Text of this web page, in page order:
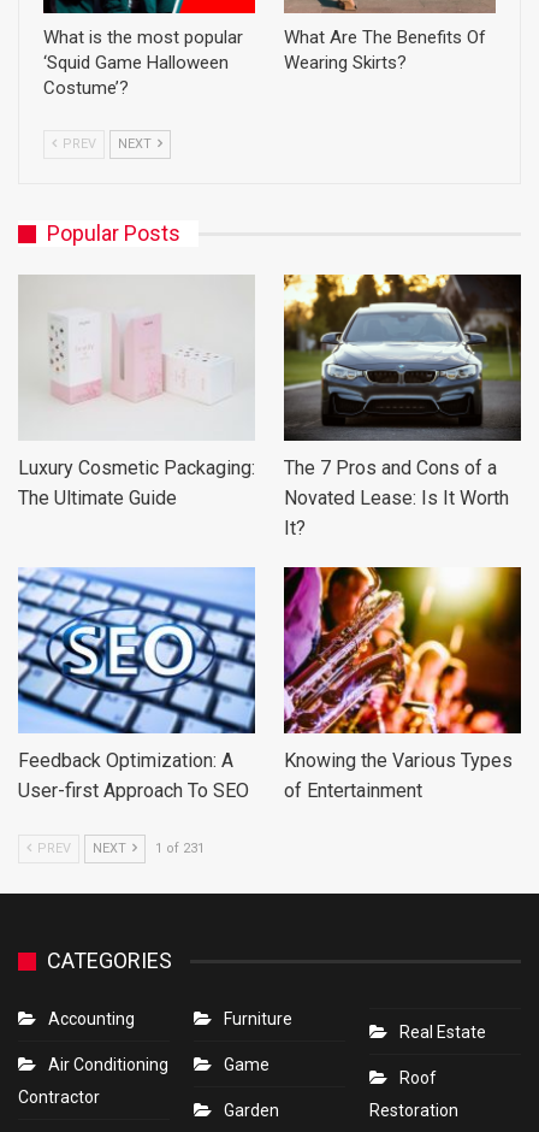
What is the most popular
‘Squid Game Halloween
Costume’?
What Are The Benefits Of
Wearing Skirts?
PREV NEXT
Popular Posts
Luxury Cosmetic Packaging:
The Ultimate Guide
The 7 Pros and Cons of a
Novated Lease: Is It Worth
It?
Feedback Optimization: A
User-first Approach To SEO
Knowing the Various Types
of Entertainment
PREV NEXT 1 of 231
CATEGORIES
Accounting
Air Conditioning
Contractor
Furniture
Game
Garden
Real Estate
Roof
Restoration